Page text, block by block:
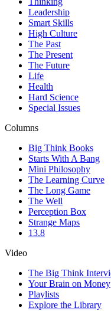
Leadership
Smart Skills
High Culture
The Past
The Present
The Future
Life
Health
Hard Science
Special Issues
Columns
Big Think Books
Starts With A Bang
Mini Philosophy
The Learning Curve
The Long Game
The Well
Perception Box
Strange Maps
13.8
Video
The Big Think
Your Brain on Money
Playlists
Explore the Library